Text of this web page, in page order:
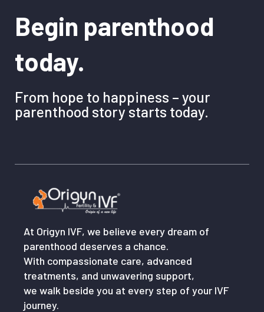
Begin parenthood
today.
From hope to happiness – your
parenthood story starts today.
At Origyn IVF, we believe every dream of
parenthood deserves a chance.
With compassionate care, advanced
treatments, and unwavering support,
we walk beside you at every step of your IVF
journey.